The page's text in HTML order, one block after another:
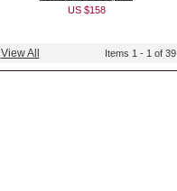
US $158
View All Items 1 - 1 of 39